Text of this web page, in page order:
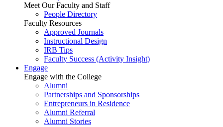
Meet Our Faculty and Staff
People Directory
Faculty Resources
Approved Journals
Instructional Design
IRB Tips
Faculty Success (Activity Insight)
Engage
Engage with the College
Alumni
Partnerships and Sponsorships
Entrepreneurs in Residence
Alumni Referral
Alumni Stories